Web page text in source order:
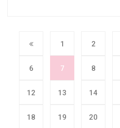
1 2
6 7 8
12 13 14
18 19 20